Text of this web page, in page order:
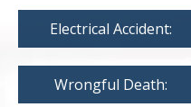
Electrical Accident:
Wrongful Death: